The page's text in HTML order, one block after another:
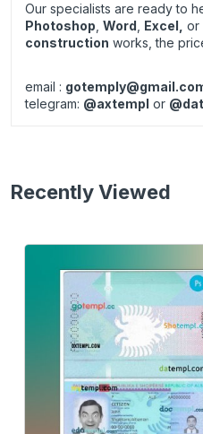
Our specialists are ready to
Photoshop Word Excel, or
construction works, the
email :
telegram: @axtempl or
Recently Viewed